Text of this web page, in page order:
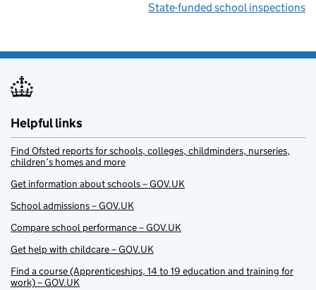
State-funded school inspections
Helpful links
Find Ofsted reports for schools, colleges, childminders, nurseries,
children’s homes and more
Get information about schools – GOV.UK
School admissions – GOV.UK
Compare school performance – GOV.UK
Get help with childcare – GOV.UK
Find a course (Apprenticeships, 14 to 19 education and training for
work) – GOV.UK